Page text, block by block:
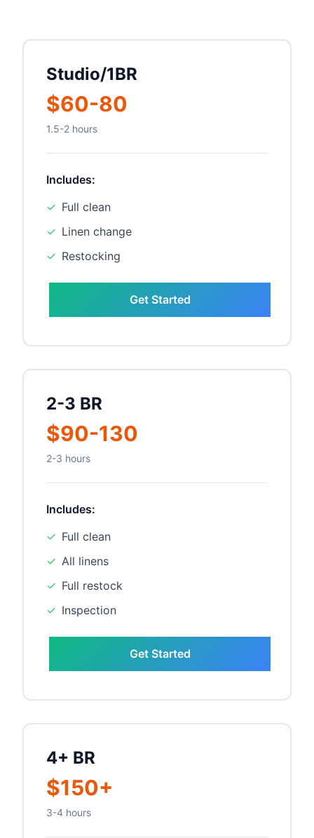
Studio/1BR
$60-80
1.5-2 hours
Includes:
✓ Full clean
✓ Linen change
✓ Restocking
Get Started
2-3 BR
$90-130
2-3 hours
Includes:
✓ Full clean
✓ All linens
✓ Full restock
✓ Inspection
Get Started
4+ BR
$150+
3-4 hours